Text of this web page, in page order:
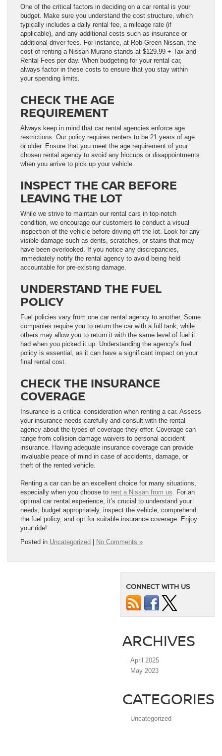
One of the critical factors in deciding on a car rental is your
budget. Make sure you understand the cost structure, which
typically includes a daily rental fee, a mileage rate (if
applicable), and any additional costs such as insurance or
additional driver fees. For instance, at Rob Green Nissan, the
cost of renting a Nissan Murano stands at $129.99 + Tax and
Rental Fees per day. When budgeting for your rental car,
always factor in these costs to ensure that you stay within
your spending limits.
CHECK THE AGE
REQUIREMENT
Always keep in mind that car rental agencies enforce age
restrictions. Our policy requires renters to be 21 years of age
or older. Ensure that you meet the age requirement of your
chosen rental agency to avoid any hiccups or disappointments
when you arrive to pick up your vehicle.
INSPECT THE CAR BEFORE
LEAVING THE LOT
While we strive to maintain our rental cars in top-notch
condition, we encourage our customers to conduct a visual
inspection of the vehicle before driving off the lot. Look for any
visible damage such as dents, scratches, or stains that may
have been overlooked. If you notice any discrepancies,
immediately notify the rental agency to avoid being held
accountable for pre-existing damage.
UNDERSTAND THE FUEL
POLICY
Fuel policies vary from one car rental agency to another. Some
companies require you to return the car with a full tank, while
others may allow you to return it with the same level of fuel it
had when you picked it up. Understanding the agency’s fuel
policy is essential, as it can have a significant impact on your
final rental cost.
CHECK THE INSURANCE
COVERAGE
Insurance is a critical consideration when renting a car. Assess
your insurance needs carefully and consult with the rental
agency about the types of coverage they offer. Coverage can
range from collision damage waivers to personal accident
insurance. Having adequate insurance coverage can provide
invaluable peace of mind in case of accidents, damage, or
theft of the rented vehicle.
Renting a car can be an excellent choice for many situations,
especially when you choose to rent a Nissan from us. For an
optimal car rental experience, it’s crucial to understand your
needs, budget appropriately, inspect the vehicle, comprehend
the fuel policy, and opt for suitable insurance coverage. Enjoy
your ride!
Posted in Uncategorized No Comments »
CONNECT WITH US
ARCHIVES
April 2025
May 2023
CATEGORIES
Uncategorized